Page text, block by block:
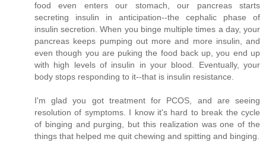
food even enters our stomach, our pancreas starts
secreting insulin in anticipation--the cephalic phase of
insulin secretion. When you binge multiple times a day, your
pancreas keeps pumping out more and more insulin, and
even though you are puking the food back up, you end up
with high levels of insulin in your blood. Eventually, your
body stops responding to it--that is insulin resistance.
I'm glad you got treatment for PCOS, and are seeing
resolution of symptoms. I know it's hard to break the cycle
of binging and purging, but this realization was one of the
things that helped me quit chewing and spitting and binging.